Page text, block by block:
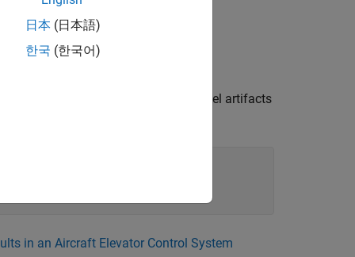
and links by using the
Simulink® Fault Analyzer™ model artifacts
in an Aircraft Elevator Control System
日本 (日本語)
한국 (한국어)